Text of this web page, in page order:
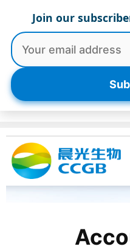
content
Join our